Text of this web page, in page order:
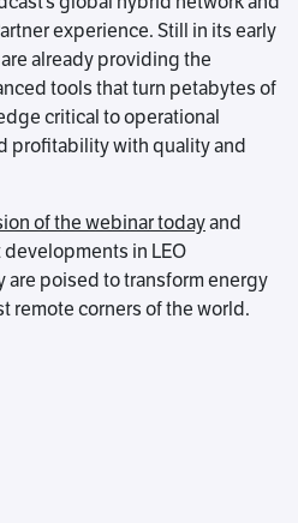
experience. Still in its early
already providing the
tools that turn petabytes of
critical to operational
profitability with quality and
of the webinar todayand
in LEO
poised to transform energy
remote corners of the world.